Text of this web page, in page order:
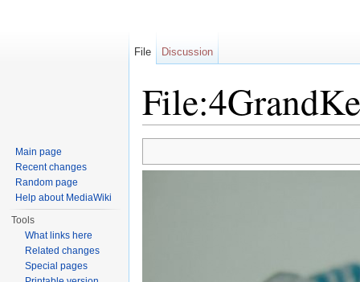
File Discussion
Main page
Recent changes
Random page
Help about MediaWiki
Tools
What links here
Related changes
Special pages